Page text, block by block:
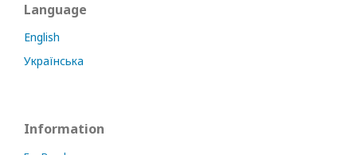
Language
English
Українська
Information